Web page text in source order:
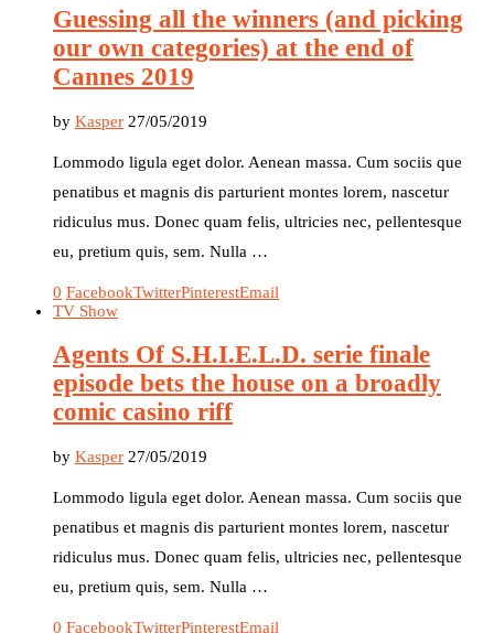
Guessing all the winners (and picking
our own categories) at the end of
Cannes 2019
by Kasper 27/05/2019
Lommodo ligula eget dolor. Aenean massa. Cum sociis que
penatibus et magnis dis parturient montes lorem, nascetur
ridiculus mus. Donec quam felis, ultricies nec, pellentesque
eu, pretium quis, sem. Nulla …
0 FacebookTwitterPinterestEmail
TV Show
Agents Of S.H.I.E.L.D. serie finale
episode bets the house on a broadly
comic casino riff
by Kasper 27/05/2019
Lommodo ligula eget dolor. Aenean massa. Cum sociis que
penatibus et magnis dis parturient montes lorem, nascetur
ridiculus mus. Donec quam felis, ultricies nec, pellentesque
eu, pretium quis, sem. Nulla …
0 FacebookTwitterPinterestEmail